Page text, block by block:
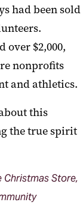
had been sold
over $2,000,
nonprofits
and athletics.
this
the true spirit
Store,